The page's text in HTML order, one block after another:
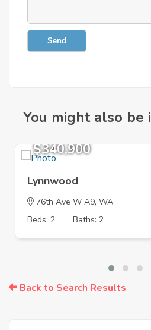
Send
You might also be
$340,900
Lynnwood
76th Ave W A9, WA
Beds: 2
Baths: 2
Back to Search Results